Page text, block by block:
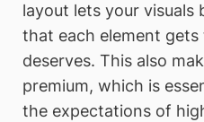
layout lets your visuals
that each element
deserves. This also
premium, which is
the expectations of